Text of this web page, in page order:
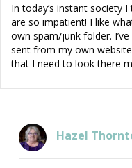
In today’s instant society
are so impatient! I like
own spam/junk folder.
sent from my own
that I need to look there
Hazel